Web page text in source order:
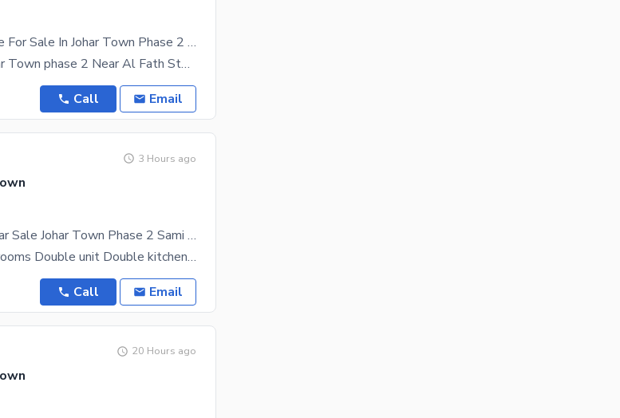
12 Marla Double Storey House For Sale In Johar Town Phase 2 Near McDonald'S, Near Al Fath Store, Near Canal Road
12 marla House for sale in johar Town phase 2 Near Al Fath Store Near McDonald's Near Expo Centre
Call Email
3 Hours ago
12 Marla House Available In Far Sale Johar Town Phase 2 Sami Commercial 65Ft Road Near Expo Center And Emporium Mall
12 marla house for sale 5 bedrooms Double unit Double kitchen 2 stors Security cameras Servant
Call Email
20 Hours ago